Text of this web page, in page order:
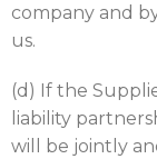
company and
us.
(d) If the
liability
will be jointly